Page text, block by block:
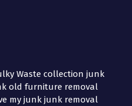
Waste collection junk
old furniture removal
my junk junk removal